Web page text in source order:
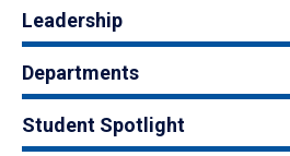
Leadership
Departments
Student Spotlight